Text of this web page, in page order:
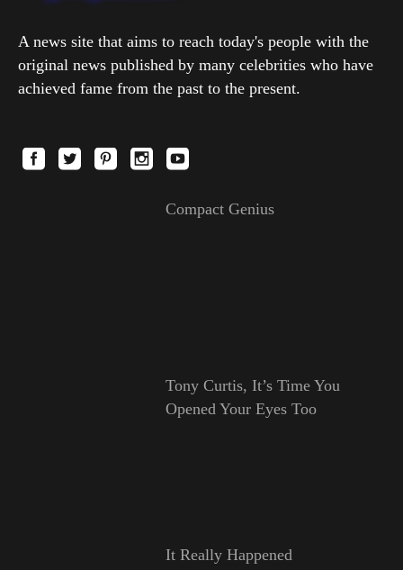
A news site that aims to reach today's people with the
original news published by many celebrities who have
achieved fame from the past to the present.
Compact Genius
Tony Curtis, It’s Time You
Opened Your Eyes Too
It Really Happened